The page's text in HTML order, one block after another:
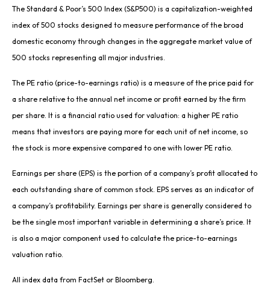
The Standard & Poor’s 500 Index (S&P500) is a capitalization-weighted
index of 500 stocks designed to measure performance of the broad
domestic economy through changes in the aggregate market value of
500 stocks representing all major industries.
The PE ratio (price-to-earnings ratio) is a measure of the price paid for
a share relative to the annual net income or profit earned by the firm
per share. It is a financial ratio used for valuation: a higher PE ratio
means that investors are paying more for each unit of net income, so
the stock is more expensive compared to one with lower PE ratio.
Earnings per share (EPS) is the portion of a company’s profit allocated to
each outstanding share of common stock. EPS serves as an indicator of
a company’s profitability. Earnings per share is generally considered to
be the single most important variable in determining a share’s price. It
is also a major component used to calculate the price-to-earnings
valuation ratio.
All index data from FactSet or Bloomberg.